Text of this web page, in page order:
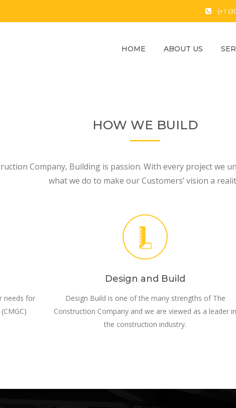
(+1
HOME ABOUT US
HOW WE BUILD
Company, Building is passion. With every project we
what we do to make our Customers’ vision a
needs for
Design and Build
Design Build is one of the many strengths of The
Construction Company and we are viewed as a leader in
the construction industry.